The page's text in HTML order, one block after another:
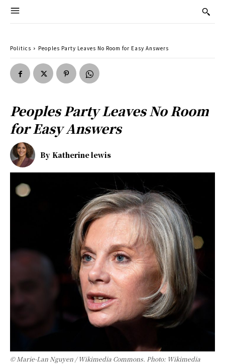
Politics Peoples Party Leaves No Room for Easy Answers
Peoples Party Leaves No Room
for Easy Answers
By Katherine lewis
© Marie-Lan Nguyen / Wikimedia Commons. Photo: Wikimedia